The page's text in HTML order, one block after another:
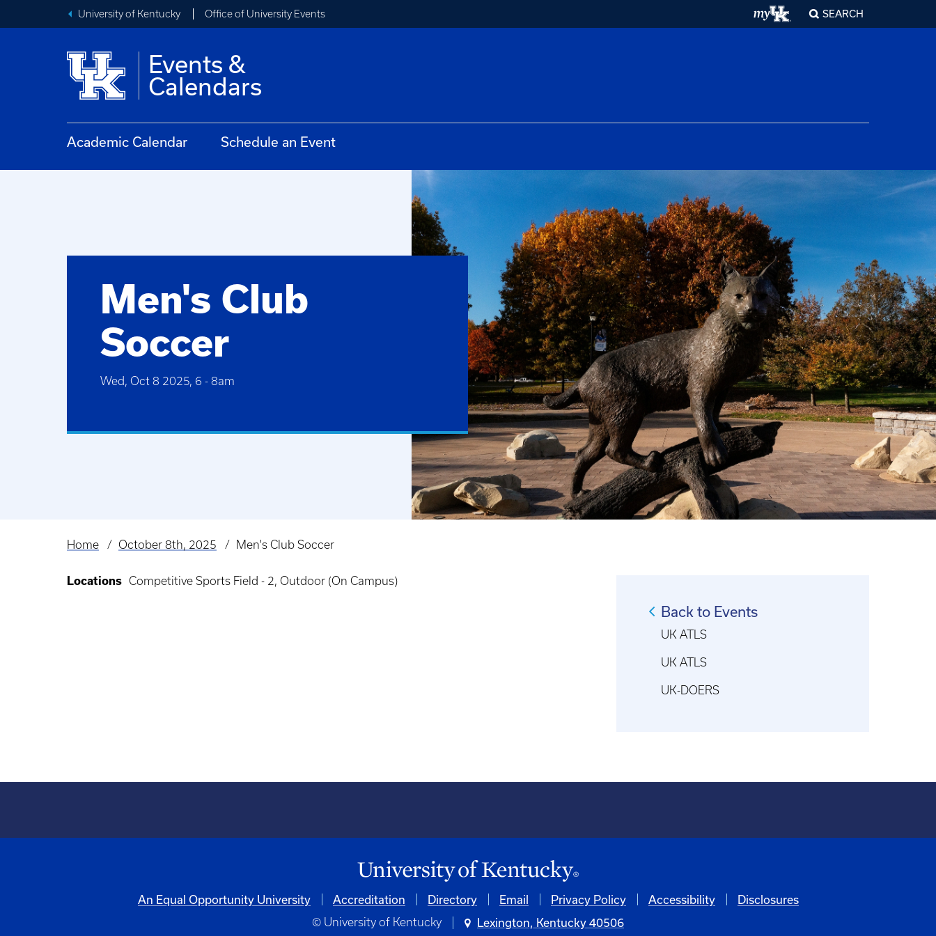
University of Kentucky Office of University Events SEARCH
Events &
Calendars
Academic Calendar Schedule an Event
Men's Club
Soccer
Wed, Oct 8 2025, 6 - 8am
Breadcrumb
Home October 8th, 2025 Men's Club Soccer
Locations Competitive Sports Field - 2, Outdoor (On Campus)
Back to Events
UK ATLS
UK ATLS
UK-DOERS
An Equal Opportunity University Accreditation Directory Email Privacy Policy Accessibility Disclosures
© University of Kentucky Lexington, Kentucky 40506